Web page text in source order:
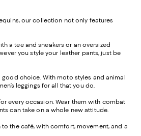
our collection not only features
a tee and sneakers or an oversized
you style your leather pants, just be
good choice. With moto styles and animal
leggings for all that you do.
every occasion. Wear them with combat
can take on a whole new attitude.
the café, with comfort, movement, and a